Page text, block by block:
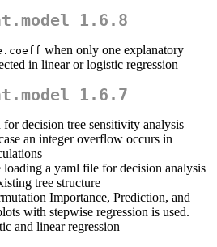
1.6.8
when only one explanatory
in linear or logistic regression
1.6.7
decision tree sensitivity analysis
an integer overflow occurs in
loading a yaml file for decision analysis
tree structure
Importance, Prediction, and
with stepwise regression is used.
and linear regression